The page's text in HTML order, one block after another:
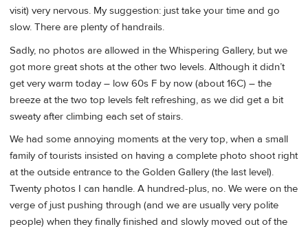
visit) very nervous. My suggestion: just take your time and go
slow. There are plenty of handrails.
Sadly, no photos are allowed in the Whispering Gallery, but we
got more great shots at the other two levels. Although it didn’t
get very warm today – low 60s F by now (about 16C) – the
breeze at the two top levels felt refreshing, as we did get a bit
sweaty after climbing each set of stairs.
We had some annoying moments at the very top, when a small
family of tourists insisted on having a complete photo shoot right
at the outside entrance to the Golden Gallery (the last level).
Twenty photos I can handle. A hundred-plus, no. We were on the
verge of just pushing through (and we are usually very polite
people) when they finally finished and slowly moved out of the